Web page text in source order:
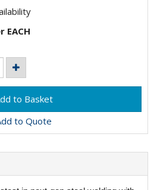
EACH
to Quote